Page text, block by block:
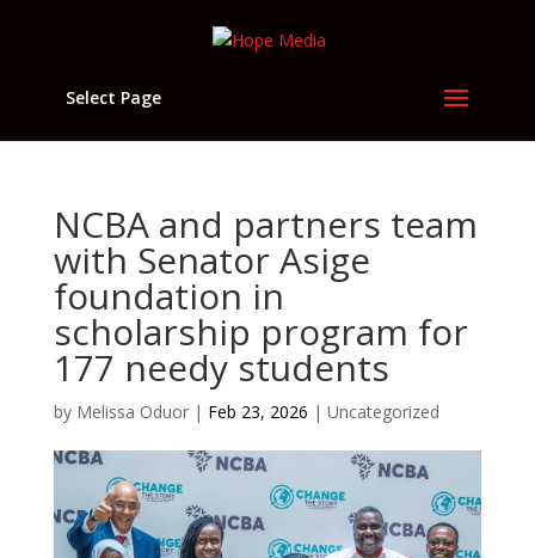
Select Page
NCBA and partners team
with Senator Asige
foundation in
scholarship program for
177 needy students
by Melissa Oduor| Feb 23, 2026 | Uncategorized